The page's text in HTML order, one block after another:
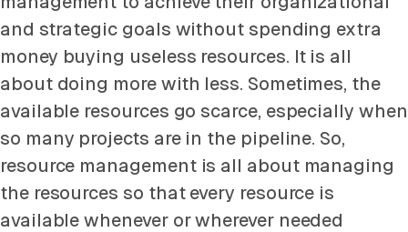
and strategic goals without spending extra
money buying useless resources. It is all
about doing more with less. Sometimes, the
available resources go scarce, especially when
so many projects are in the pipeline. So,
resource management is all about managing
the resources so that every resource is
available whenever or wherever needed